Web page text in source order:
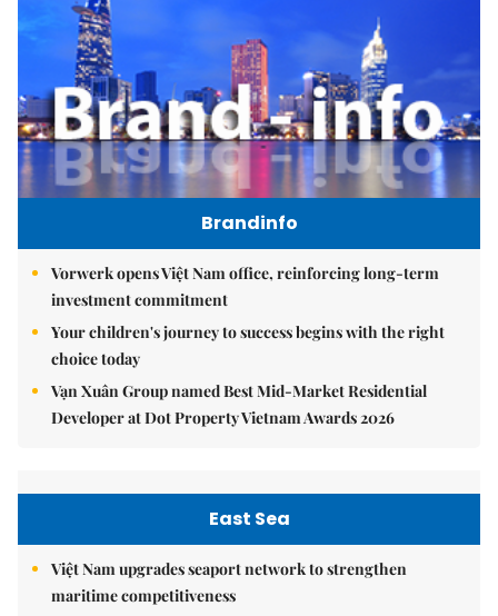
Brandinfo
Vorwerk opens Việt Nam office, reinforcing long-term
investment commitment
Your children's journey to success begins with the right
choice today
Vạn Xuân Group named Best Mid-Market Residential
Developer at Dot Property Vietnam Awards 2026
East Sea
Việt Nam upgrades seaport network to strengthen
maritime competitiveness